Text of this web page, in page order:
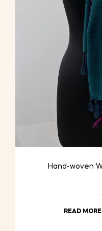
Hand-woven
READ MORE